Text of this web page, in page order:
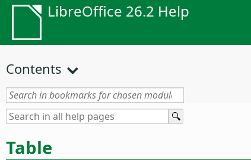
LibreOffice 26.2 Help
Contents
Table